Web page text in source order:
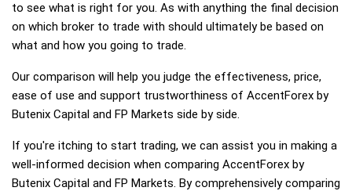
to see what is right for you. As with anything the final decision
on which broker to trade with should ultimately be based on
what and how you going to trade.
Our comparison will help you judge the effectiveness, price,
ease of use and support trustworthiness of AccentForex by
Butenix Capital and FP Markets side by side.
If you're itching to start trading, we can assist you in making a
well-informed decision when comparing AccentForex by
Butenix Capital and FP Markets. By comprehensively comparing